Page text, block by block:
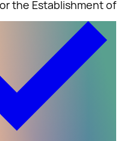
the Establishment of